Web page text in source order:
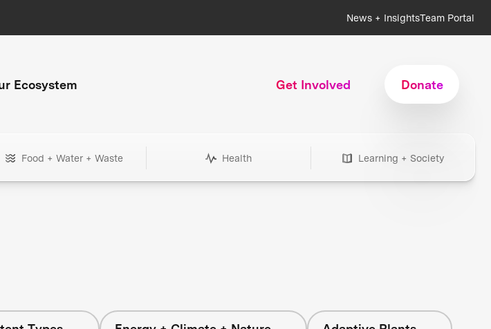
News + InsightsTeam Portal
Ecosystem Get Involved Donate
Food + Water + Waste Health Learning + Society